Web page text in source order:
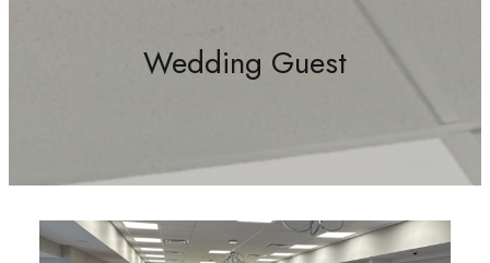
Wedding Guest